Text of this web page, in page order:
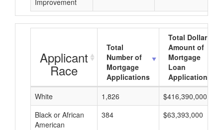
Improvement
Applicant
Race
Total
Number of
Mortgage
Applications
Total Dollar
Amount of
Mortgage
Loan
Applications
White
1,826
$416,390,000
Black or African
American
384 $63,393,000